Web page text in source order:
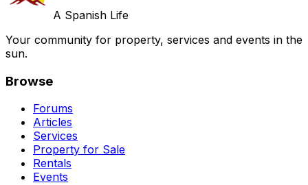
A Spanish Life
Your community for property, services and events in the
sun.
Browse
Forums
Articles
Services
Property for Sale
Rentals
Events